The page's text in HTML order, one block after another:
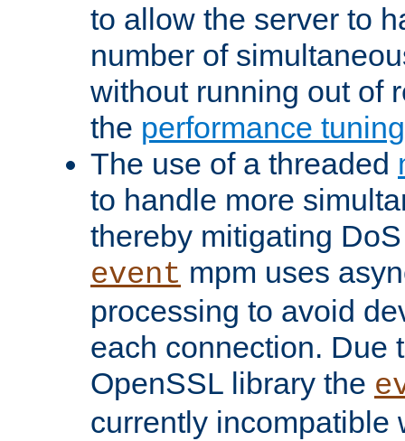
to allow the server to
number of
without running out of
the performance
The use of a threaded
to handle more
thereby mitigating
event mpm uses
processing to avoid
each connection. Due
OpenSSL library the
currently incompatible